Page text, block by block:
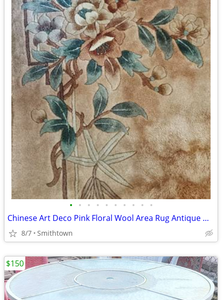
• • • • • • • • • •
Chinese Art Deco Pink Floral Wool Area Rug Antique Oriental Carpet Mat Flower Fl
8/7 Smithtown
$150